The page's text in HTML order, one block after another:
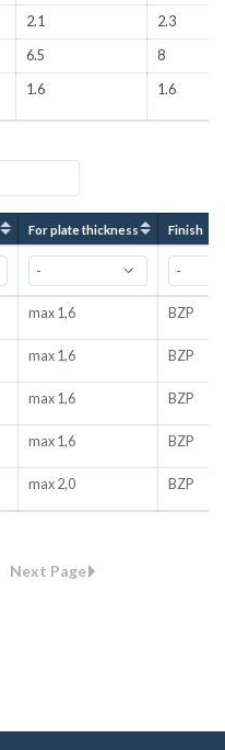
2.1 2.3
6.5 8
1.6 1.6
For plate thickness Finish
max 1,6 BZP
max 1,6 BZP
max 1,6 BZP
max 1,6 BZP
max 2,0 BZP
Next Page